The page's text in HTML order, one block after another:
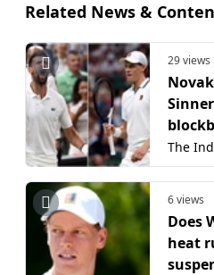
Related News &
29 views
semi-
The
6 views
Does
heat